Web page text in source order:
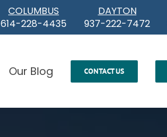
COLUMBUS
614-228-4435
DAYTON
937-222-7472
Our Blog CONTACT US